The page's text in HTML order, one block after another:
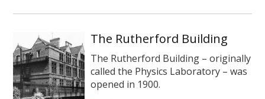
The Rutherford Building
The Rutherford Building – originally
called the Physics Laboratory – was
opened in 1900.